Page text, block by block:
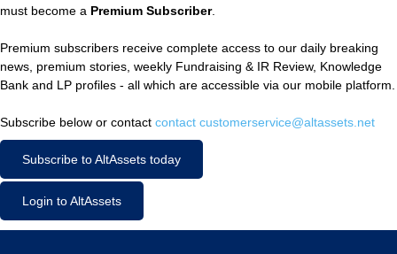
must become a Premium Subscriber.
Premium subscribers receive complete access to our daily breaking
news, premium stories, weekly Fundraising & IR Review, Knowledge
Bank and LP profiles - all which are accessible via our mobile platform.
Subscribe below or contact contact customerservice@altassets.net
Subscribe to AltAssets today
Login to AltAssets